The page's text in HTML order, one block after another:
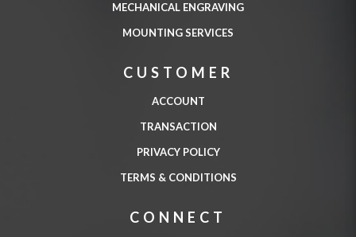
MECHANICAL ENGRAVING
MOUNTING SERVICES
CUSTOMER
ACCOUNT
TRANSACTION
PRIVACY POLICY
TERMS & CONDITIONS
CONNECT